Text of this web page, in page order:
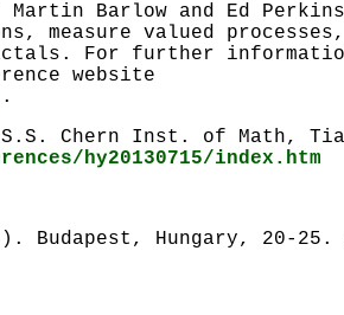
Barlow and Ed
valued processes,
For further
website
.
S.S. Chern Inst. of Math,
hy20130715/index.htm
Budapest, Hungary, 20-25.